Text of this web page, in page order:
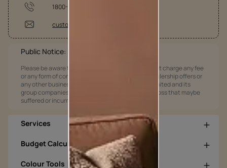
1800-209-5678
customercare@asianpaints.com
Public Notice:
Please be aware that Asian Paints Limited does not charge any fee
or any form of consideration for any job offers / dealership offers or
any other business opportunities. Asian Paints Limited and its
group companies shall not be responsible for any loss that maybe
suffered or incurred by anyone.
Services
Budget Calculators
Colour Tools